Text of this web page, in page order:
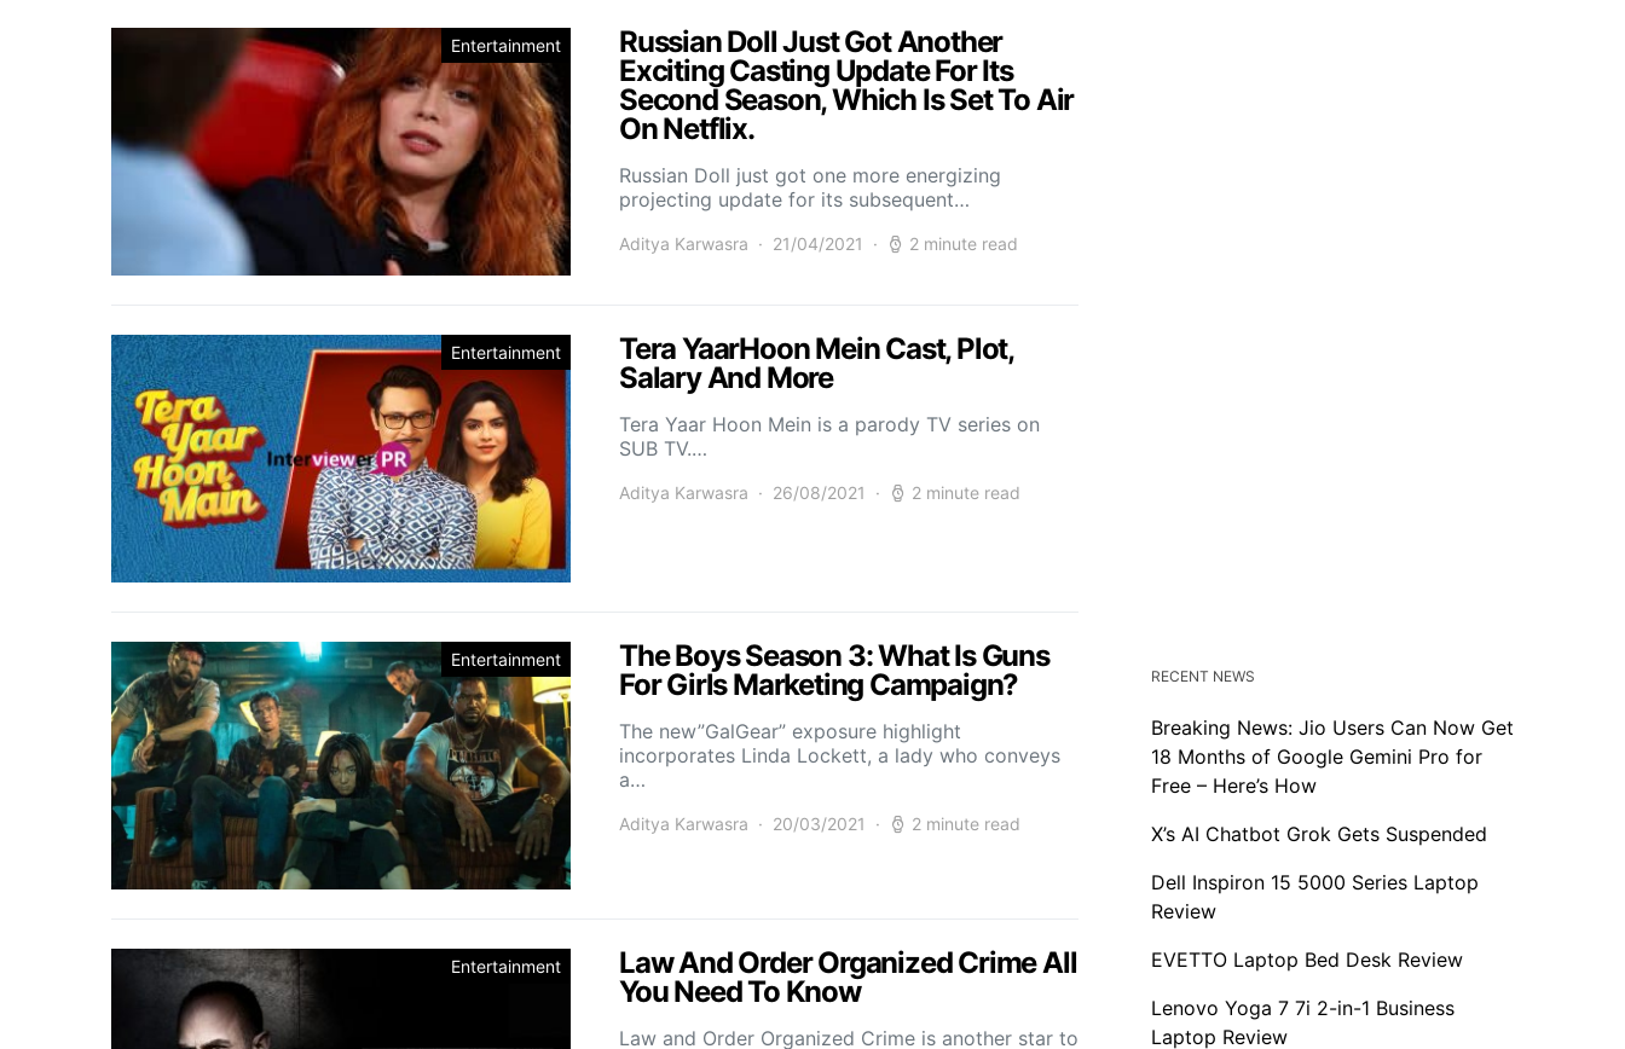
Entertainment
Russian Doll Just Got Another
Exciting Casting Update For Its
Second Season, Which Is Set To Air
On Netflix.
Russian Doll just got one more energizing
projecting update for its subsequent…
Aditya Karwasra 21/04/2021 2 minute read
Entertainment
Tera YaarHoon Mein Cast, Plot,
Salary And More
Tera Yaar Hoon Mein is a parody TV series on
SUB TV.…
Aditya Karwasra 26/08/2021 2 minute read
Entertainment
The Boys Season 3: What Is Guns
For Girls Marketing Campaign?
The new”GalGear” exposure highlight
incorporates Linda Lockett, a lady who conveys
a…
Aditya Karwasra 20/03/2021 2 minute read
Entertainment
Law And Order Organized Crime All
You Need To Know
Law and Order Organized Crime is another star to
RECENT NEWS
Breaking News: Jio Users Can Now Get
18 Months of Google Gemini Pro for
Free – Here’s How
X’s AI Chatbot Grok Gets Suspended
Dell Inspiron 15 5000 Series Laptop
Review
EVETTO Laptop Bed Desk Review
Lenovo Yoga 7 7i 2-in-1 Business
Laptop Review